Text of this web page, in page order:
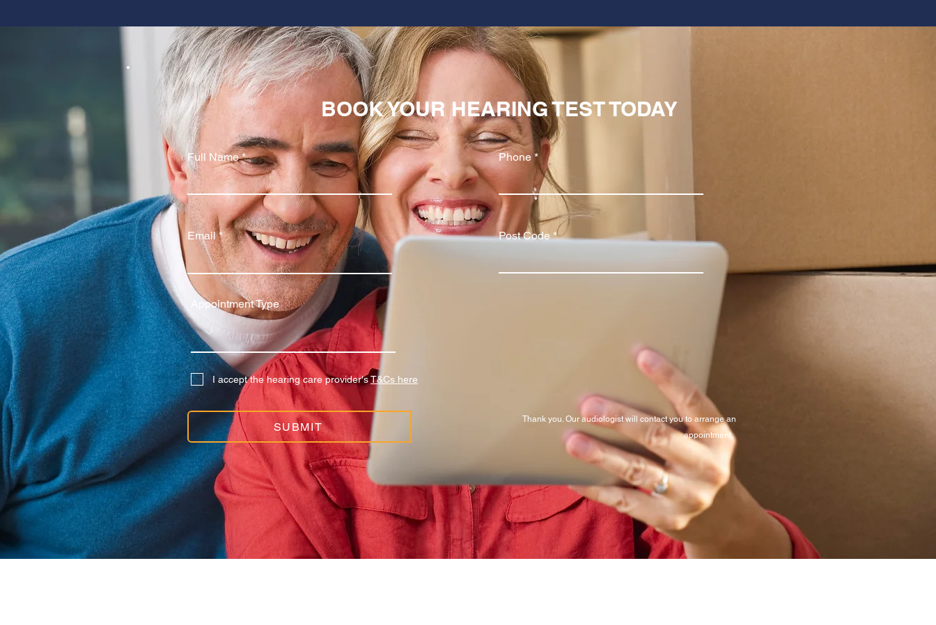
BOOK YOUR HEARING TEST TODAY
Full Name
Email
Phone
Post Code
Appointment Type
I accept the hearing care provider'sT&Cs here
SUBMIT
Thank you. Our audiologist will contact you to arrange an
appointment.